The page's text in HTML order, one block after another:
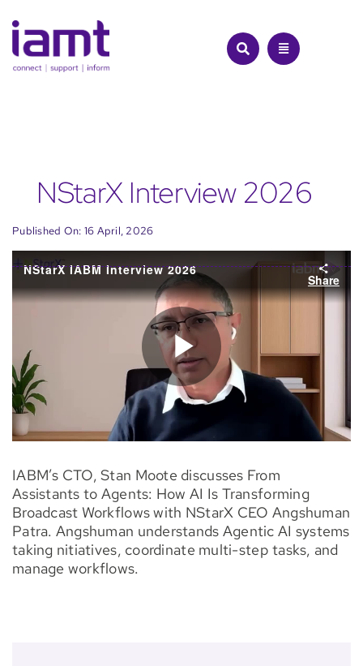
to
content
NStarX Interview 2026
Published On: 16 April, 2026
IABM’s CTO, Stan Moote discusses From
Assistants to Agents: How AI Is Transforming
Broadcast Workflows with NStarX CEO Angshuman
Patra. Angshuman understands Agentic AI systems
taking nitiatives, coordinate multi-step tasks, and
manage workflows.